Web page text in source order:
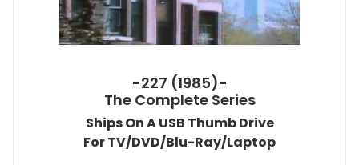
-227 (1985)-
The Complete Series
Ships On A USB Thumb Drive
For TV/DVD/Blu-Ray/Laptop